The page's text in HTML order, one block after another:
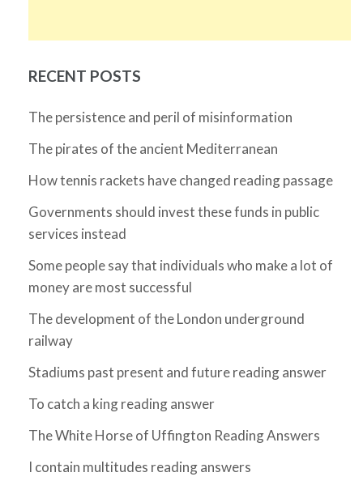
RECENT POSTS
The persistence and peril of misinformation
The pirates of the ancient Mediterranean
How tennis rackets have changed reading passage
Governments should invest these funds in public
services instead
Some people say that individuals who make a lot of
money are most successful
The development of the London underground
railway
Stadiums past present and future reading answer
To catch a king reading answer
The White Horse of Uffington Reading Answers
I contain multitudes reading answers